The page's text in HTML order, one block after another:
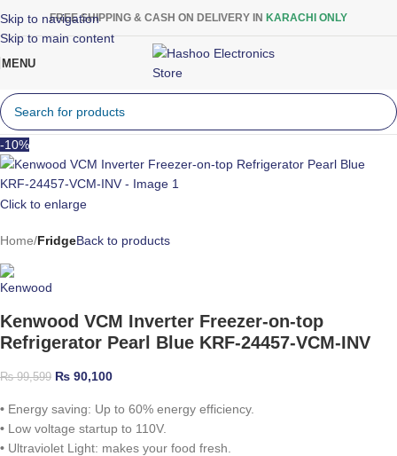
Skip to navigation
Skip to main content
FREE SHIPPING & CASH ON DELIVERY IN KARACHI ONLY
MENU
-10%
Click to enlarge
Home FridgeBack to products
Kenwood VCM Inverter Freezer-on-top
Refrigerator Pearl Blue KRF-24457-VCM-INV
₨99,599 ₨ 90,100
• Energy saving: Up to 60% energy efficiency.
• Low voltage startup to 110V.
• Ultraviolet Light: makes your food fresh.